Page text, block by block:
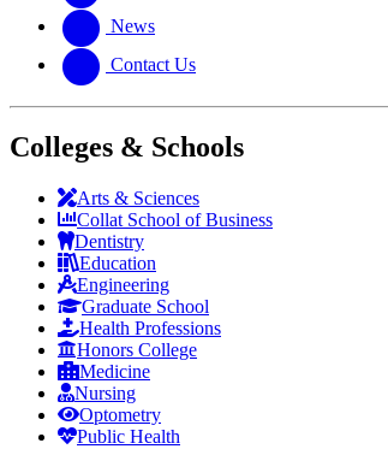
News
Contact Us
Colleges & Schools
Arts & Sciences
Collat School of Business
Dentistry
Education
Engineering
Graduate School
Health Professions
Honors College
Medicine
Nursing
Optometry
Public Health